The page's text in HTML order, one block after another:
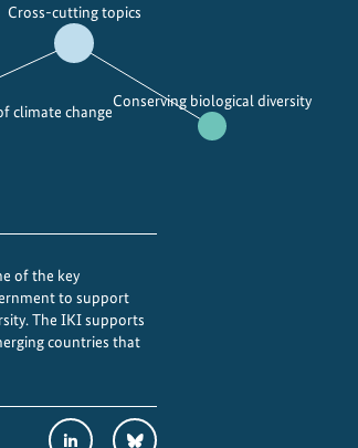
climate change
Cross-cutting topics
Conserving biological diversity
of the key
to support
The IKI supports
countries that
Social
LinkedInBluesky